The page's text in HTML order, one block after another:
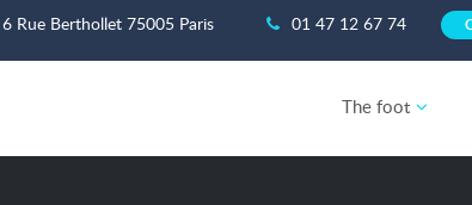
6 Rue Berthollet 75005 Paris 01 47 12 67 74
The foot